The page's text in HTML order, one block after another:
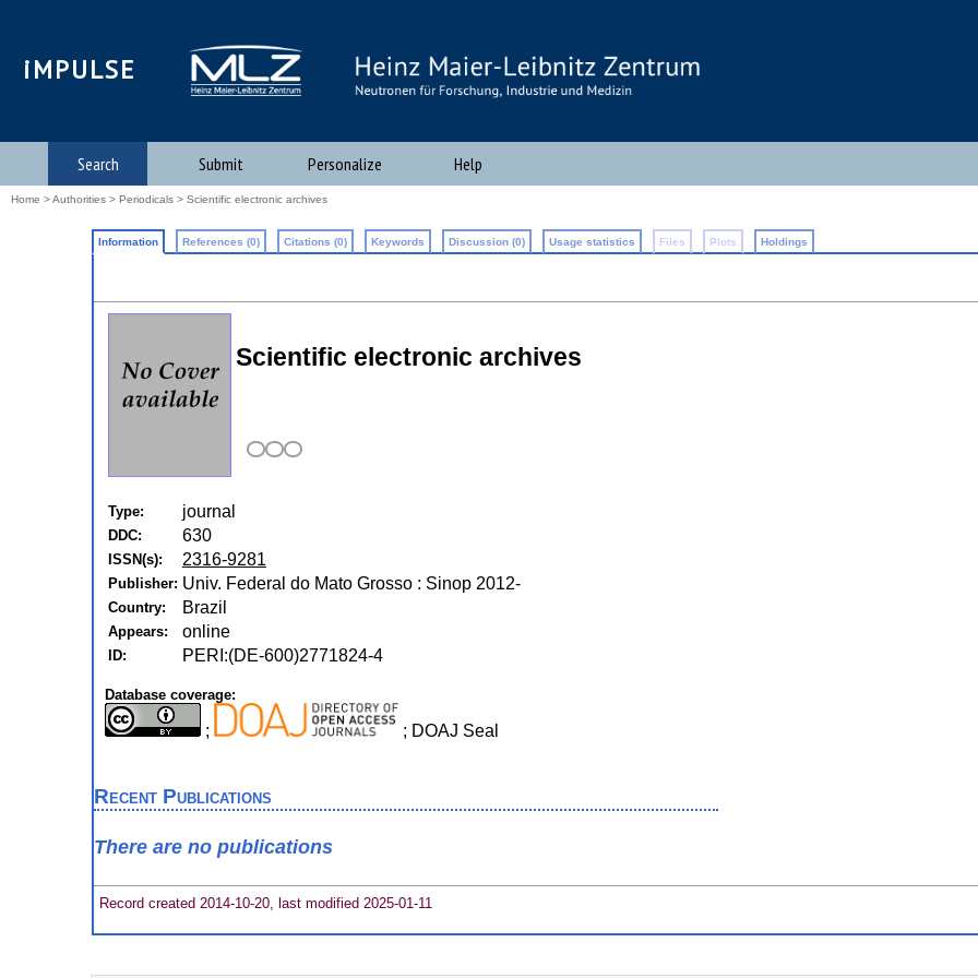
iMPULSE
Search Submit Personalize Help
Home >Authorities > Periodicals > Scientific electronic archives
Information References (0) Citations (0) Keywords Discussion (0) Usage statistics Files Plots Holdings
Scientific electronic archives
Type: journal
DDC: 630
ISSN(s): 2316-9281
Publisher: Univ. Federal do Mato Grosso : Sinop 2012-
Country: Brazil
Appears: online
ID: PERI:(DE-600)2771824-4
Database coverage:
; ; DOAJ Seal
Recent Publications
There are no publications
Record created 2014-10-20, last modified 2025-01-11